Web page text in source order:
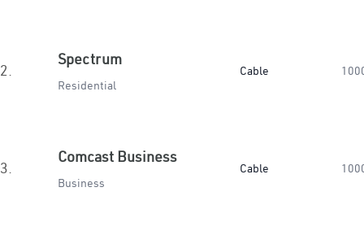
2.
Spectrum
Residential
Cable
3.
Comcast Business
Business
Cable